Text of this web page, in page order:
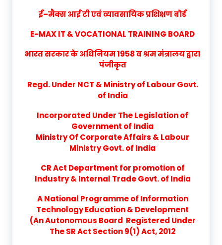
ई–मैक्स आई टी एवं व्यावसायिक प्रशिक्षण बोर्ड
E-MAX IT & VOCATIONAL TRAINING BOARD
भारत सरकार के अधिनियम 1958 व श्रम मंत्रालय द्वारा
पंजीकृत
Regd. Under NCT & Ministry of Labour Govt.
of India
Incorporated Under The Legislation of
Government of India
Ministry Of Corporate Affairs & Labour
Ministry Govt. of India
CR Act Department for promotion of
Industry & Internal Trade Govt. of India
A National Programme of Information
Technology Education & Development
(An Autonomous Board Registered Under
The SR Act Section 9(1) Act, 2012